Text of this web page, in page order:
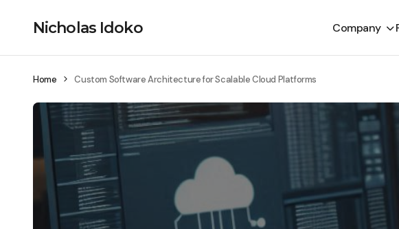
Nicholas Idoko Company
Home Custom Software Architecture for Scalable Cloud Platforms